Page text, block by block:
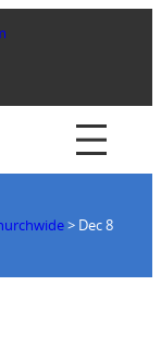
> Dec 8